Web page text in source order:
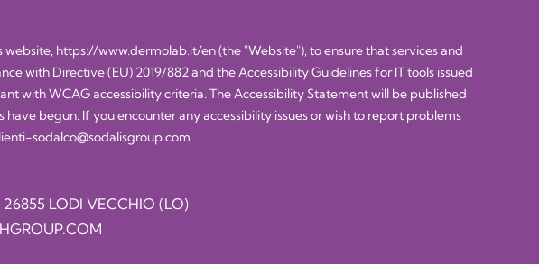
website, https://www.dermolab.it/en(the "Website"), to ensure that services and
with Directive (EU) 2019/882 and the Accessibility Guidelines for IT tools issued
with WCAG accessibility criteria. The Accessibility Statement will be published
begun. If you encounter any accessibility issues or wish to report problems
sodalco@sodalisgroup.com
26855 LODI VECCHIO (LO)